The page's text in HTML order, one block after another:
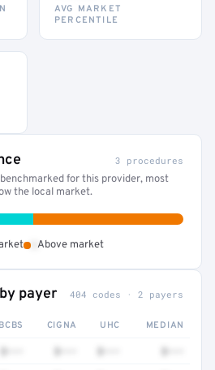
AVG MARKET
PERCENTILE
3 procedures
for this provider, most
the local market.
Above market
payer 404 codes · 2 payers
BCBS CIGNA UHC MEDIAN